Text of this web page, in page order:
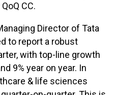
CC.
Director of Tata
to report a robust
with top-line growth
9% year on year. In
& life sciences